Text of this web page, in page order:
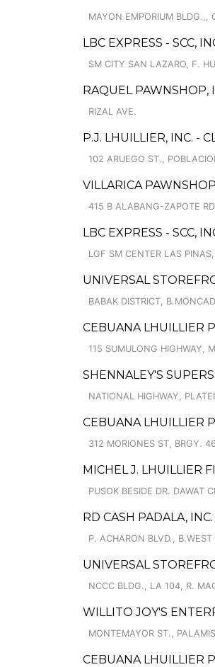
MAYON EMPORIUM BLDG.,,
LBC EXPRESS - SCC,
SM CITY SAN LAZARO, F.
RAQUEL PAWNSHOP,
RIZAL AVE.
P.J. LHUILLIER, INC. -
102 ARUEGO ST.,
VILLARICA
415 B ALABANG-ZAPOTE
LBC EXPRESS - SCC,
LGF SM CENTER LAS
UNIVERSAL
BABAK DISTRICT,
CEBUANA LHUILLIER
115 SUMULONG HIGHWAY,
SHENNALEY'S
NATIONAL HIGHWAY,
CEBUANA LHUILLIER
312 MORIONES ST, BRGY. 46
MICHEL J. LHUILLIER
PUSOK BESIDE DR. DAWAT
RD CASH PADALA,
P. ACHARON BLVD., B.WEST
UNIVERSAL
NCCC BLDG., LA 104, R.
WILLITO JOY'S
MONTEMAYOR ST., PALAMIS
CEBUANA LHUILLIER